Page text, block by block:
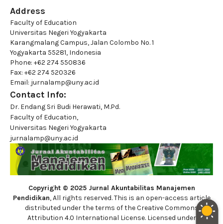
Address
Faculty of Education
Universitas Negeri Yogyakarta
Karangmalang Campus, Jalan Colombo No. 1
Yogyakarta 55281, Indonesia
Phone: +62 274 550836
Fax: +62 274 520326
Email: jurnalamp@uny.ac.id
Contact Info:
Dr. Endang Sri Budi Herawati, M.Pd.
Faculty of Education,
Universitas Negeri Yogyakarta
jurnalamp@uny.ac.id
Copyright © 2025 Jurnal Akuntabilitas Manajemen
Pendidikan, All rights reserved. This is an open-access article
distributed under the terms of the Creative Commons
Attribution 4.0 International License. Licensed under